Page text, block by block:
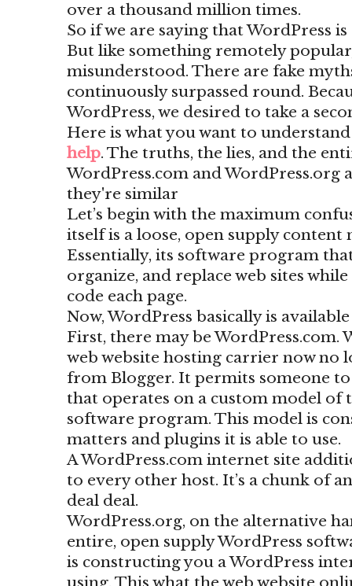
over a thousand million times.
So if we are saying that WordPress
But like something remotely
misunderstood. There are fake
continuously surpassed round.
WordPress, we desired to take a
Here is what you want to
help. The truths, the lies, and the
WordPress.com and WordPress.org
they're similar
Let’s begin with the maximum
itself is a loose, open supply
Essentially, its software program
organize, and replace web sites
code each page.
Now, WordPress basically is
First, there may be WordPress.com.
web website hosting carrier now no
from Blogger. It permits someone
that operates on a custom model of
software program. This model is
matters and plugins it is able to use.
A WordPress.com internet site
to every other host. It’s a chunk of
deal deal.
WordPress.org, on the alternative
entire, open supply WordPress
is constructing you a WordPress